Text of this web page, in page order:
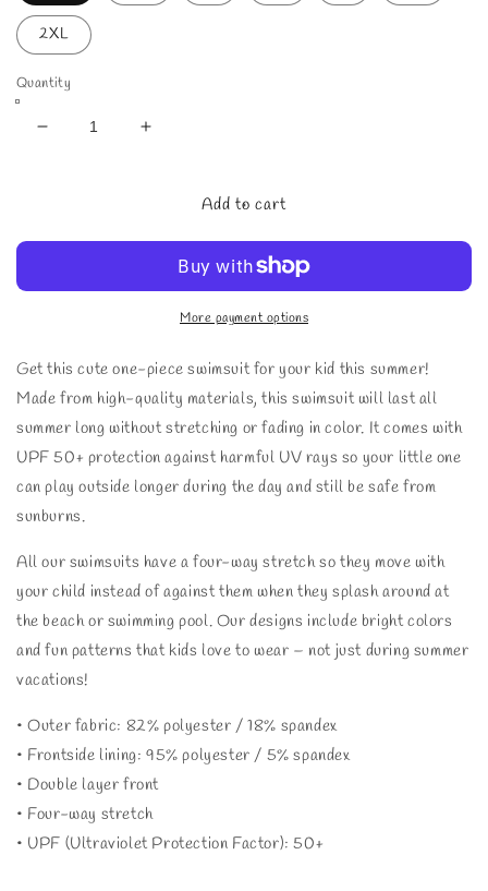
2XL
Quantity
Decrease
Leaves
Swimsuit
Increase
Tropical
Leaves
One-
Swimsuit
Add to cart
More payment options
Get this cute one-piece swimsuit for your kid this summer!
Made from high-quality materials, this swimsuit will last all
summer long without stretching or fading in color. It comes with
UPF 50+ protection against harmful UV rays so your little one
can play outside longer during the day and still be safe from
sunburns.
All our swimsuits have a four-way stretch so they move with
your child instead of against them when they splash around at
the beach or swimming pool. Our designs include bright colors
and fun patterns that kids love to wear – not just during summer
vacations!
• Outer fabric: 82% polyester / 18% spandex
• Frontside lining: 95% polyester / 5% spandex
• Double layer front
• Four-way stretch
• UPF (Ultraviolet Protection Factor): 50+